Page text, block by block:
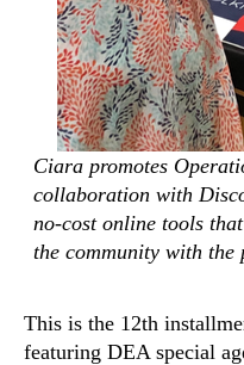
Ciara promotes
collaboration with
no-cost online tools
the community with the
This is the 12th
featuring DEA special